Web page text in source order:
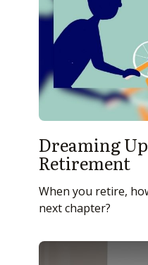
Dreaming
Retirement
When you retire,
next chapter?